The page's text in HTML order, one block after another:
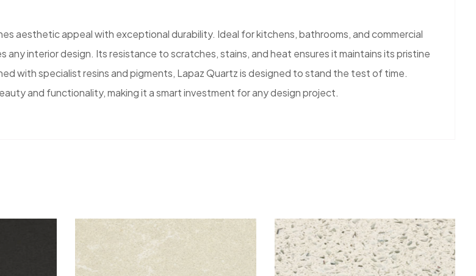
aesthetic appeal with exceptional durability. Ideal for kitchens, bathrooms, and commercial
interior design. Its resistance to scratches, stains, and heat ensures it maintains its pristine
with specialist resins and pigments, Lapaz Quartz is designed to stand the test of time.
and functionality, making it a smart investment for any design project.